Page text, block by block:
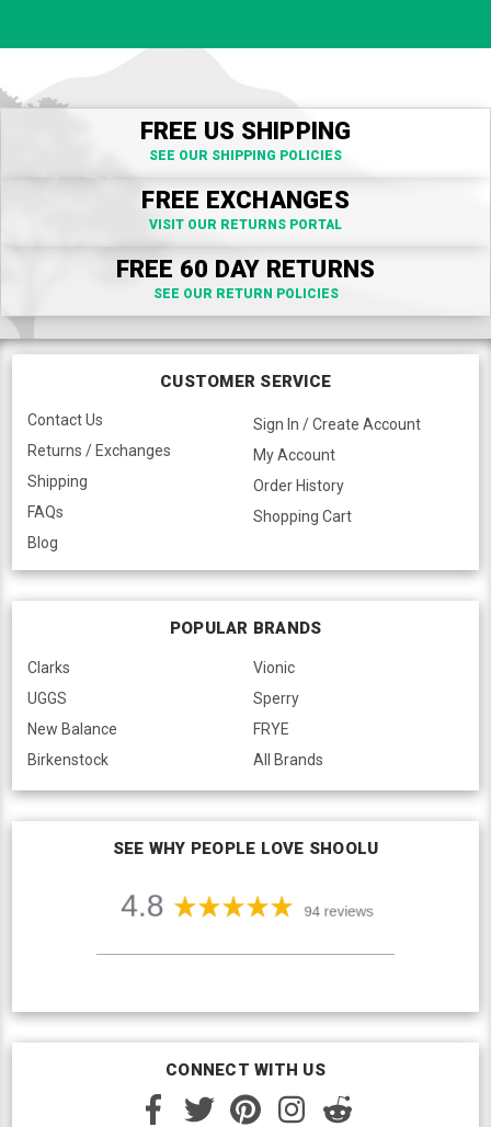
FREE US SHIPPING
SEE OUR SHIPPING POLICIES
FREE EXCHANGES
VISIT OUR RETURNS PORTAL
FREE 60 DAY RETURNS
SEE OUR RETURN POLICIES
CUSTOMER SERVICE
Contact Us
Returns / Exchanges
Shipping
FAQs
Blog
Sign In / Create Account
My Account
Order History
Shopping Cart
POPULAR BRANDS
Clarks
UGGS
New Balance
Birkenstock
Vionic
Sperry
FRYE
All Brands
SEE WHY PEOPLE LOVE SHOOLU
CONNECT WITH US